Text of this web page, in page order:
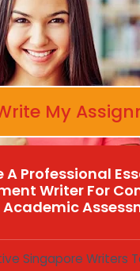
My
A Professional
Writer For
Academic
Singapore Writers